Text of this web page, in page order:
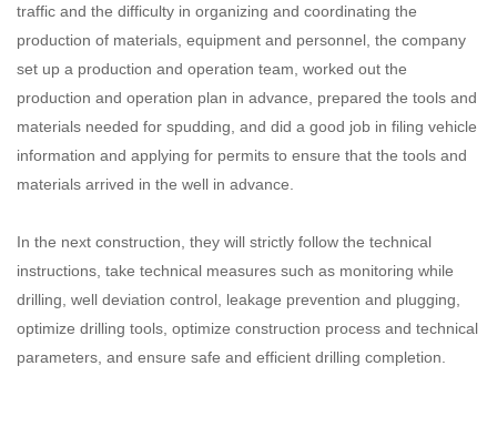
traffic and the difficulty in organizing and coordinating the
production of materials, equipment and personnel, the company
set up a production and operation team, worked out the
production and operation plan in advance, prepared the tools and
materials needed for spudding, and did a good job in filing vehicle
information and applying for permits to ensure that the tools and
materials arrived in the well in advance.
In the next construction, they will strictly follow the technical
instructions, take technical measures such as monitoring while
drilling, well deviation control, leakage prevention and plugging,
optimize drilling tools, optimize construction process and technical
parameters, and ensure safe and efficient drilling completion.